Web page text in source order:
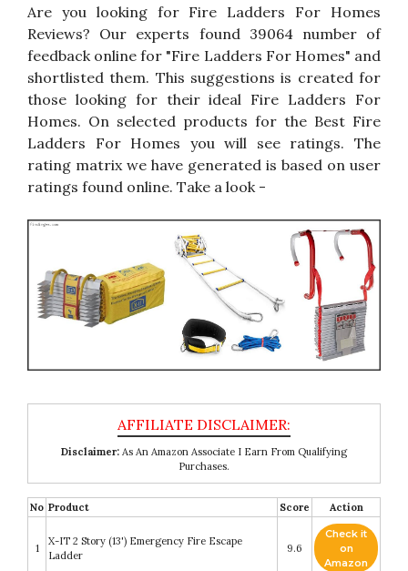
Are you looking for Fire Ladders For Homes
Reviews? Our experts found 39064 number of
feedback online for "Fire Ladders For Homes" and
shortlisted them. This suggestions is created for
those looking for their ideal Fire Ladders For
Homes. On selected products for the Best Fire
Ladders For Homes you will see ratings. The
rating matrix we have generated is based on user
ratings found online. Take a look -
Disclaimer: As An Amazon Associate I Earn From Qualifying
Purchases.
No Product Score Action
1
X-IT 2 Story (13') Emergency Fire Escape
Ladder
9.6
Check it
on
Amazon